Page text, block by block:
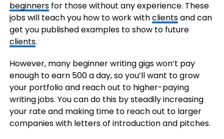
beginnersfor those without any experience. These
jobs will teach you how to work withclientsand can
get you published examples to show to future
clients.
However, many beginner writing gigs won’t pay
enough to earn 500 a day, so you’ll want to grow
your portfolio and reach out to higher-paying
writing jobs. You can do this by steadily increasing
your rate and making time to reach out to larger
companies with letters of introduction and pitches.